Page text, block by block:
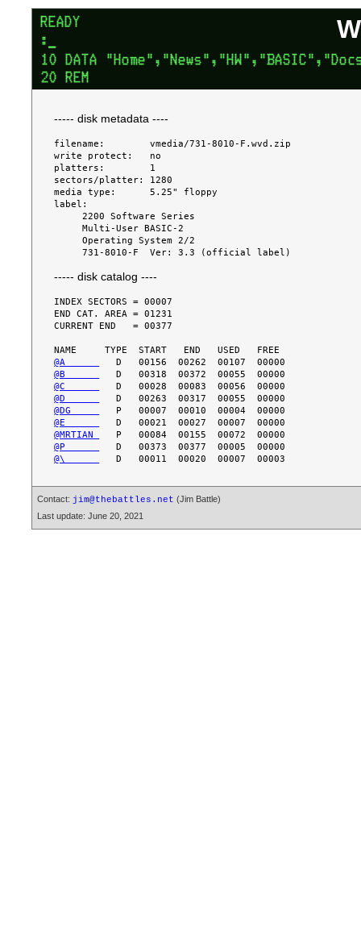
----- disk metadata ----
filename:        vmedia/731-8010-F.wvd.zip
write protect:   no
platters:        1
sectors/platter: 1280
media type:      5.25" floppy
label:
     2200 Software Series
     Multi-User BASIC-2
     Operating System 2/2
----- disk catalog ----
INDEX SECTORS = 00007
END CAT. AREA = 01231
CURRENT END   = 00377
@A
@B
@C
@D
@DG
@E
@MRTIAN
@P
@\
Contact: jim@thebattles.net (Jim Battle)
Last update: June 20, 2021